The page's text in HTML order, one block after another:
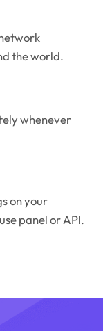
the world.
whenever
on your
panel or API.